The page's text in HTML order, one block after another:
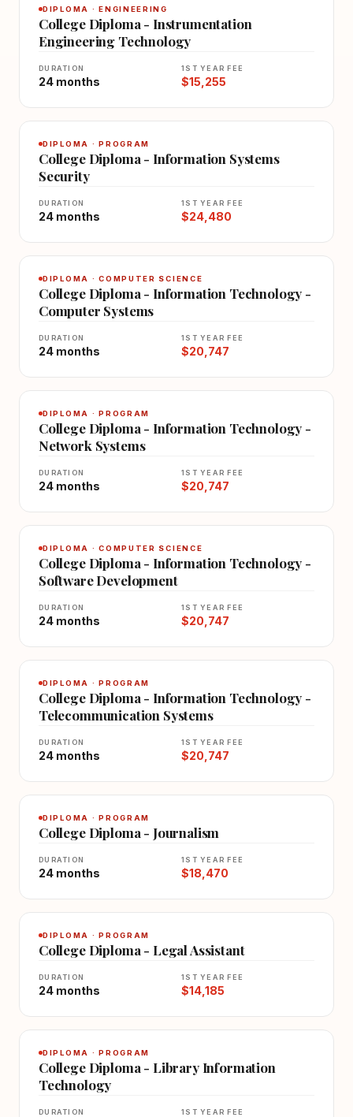
DIPLOMA · ENGINEERING
College Diploma - Instrumentation
Engineering Technology
DURATION
24 months
1ST YEAR FEE
$15,255
DIPLOMA · PROGRAM
College Diploma - Information Systems
Security
DURATION
24 months
1ST YEAR FEE
$24,480
DIPLOMA · COMPUTER SCIENCE
College Diploma - Information Technology -
Computer Systems
DURATION
24 months
1ST YEAR FEE
$20,747
DIPLOMA · PROGRAM
College Diploma - Information Technology -
Network Systems
DURATION
24 months
1ST YEAR FEE
$20,747
DIPLOMA · COMPUTER SCIENCE
College Diploma - Information Technology -
Software Development
DURATION
24 months
1ST YEAR FEE
$20,747
DIPLOMA · PROGRAM
College Diploma - Information Technology -
Telecommunication Systems
DURATION
24 months
1ST YEAR FEE
$20,747
DIPLOMA · PROGRAM
College Diploma - Journalism
DURATION
24 months
1ST YEAR FEE
$18,470
DIPLOMA · PROGRAM
College Diploma - Legal Assistant
DURATION
24 months
1ST YEAR FEE
$14,185
DIPLOMA · PROGRAM
College Diploma - Library Information
Technology
DURATION 1ST YEAR FEE